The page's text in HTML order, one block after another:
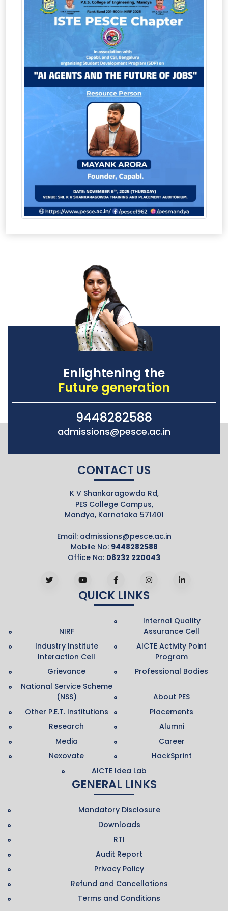
Enlightening the
Future generation
9448282588
admissions@pesce.ac.in
CONTACT US
K V Shankaragowda Rd,
PES College Campus,
Mandya, Karnataka 571401
Email: admissions@pesce.ac.in
Mobile No: 9448282588
Office No: 08232 220043
QUICK LINKS
NIRF
Internal Quality
Assurance Cell
Industry Institute
Interaction Cell
AICTE Activity Point
Program
Grievance
Professional Bodies
National Service Scheme
(NSS)
About PES
Other P.E.T. Institutions
Placements
Research
Alumni
Media
Career
Nexovate
HackSprint
AICTE Idea Lab
GENERAL LINKS
Mandatory Disclosure
Downloads
RTI
Audit Report
Privacy Policy
Refund and Cancellations
Terms and Conditions